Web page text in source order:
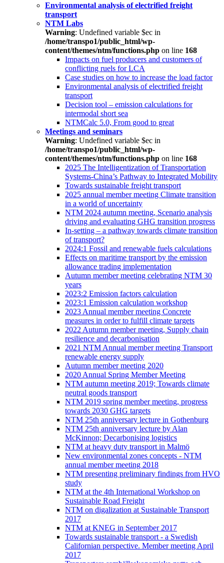
Environmental analysis of electrified freight
transport
NTM Labs
Warning: Undefined variable $ec in
/home/transpo1/public_html/wp-
content/themes/ntm/functions.php on line 168
Impacts on fuel producers and customers of
conflicting ruels for LCA
Case studies on how to increase the load factor
Environmental analysis of electrified freight
transport
Decision tool – emission calculations for
intermodal short sea
NTMCalc 5.0, From good to great
Meetings and seminars
Warning: Undefined variable $ec in
/home/transpo1/public_html/wp-
content/themes/ntm/functions.php on line 168
2025 The Intelligentization of Transportation
Systems-China’s Pathway to Integrated Mobility
Towards sustainable freight transport
2025 annual member meeting Climate transition
in a world of uncertainty
NTM 2024 autumn meeting, Scenario analysis
driving and evaluating GHG transition progress
In-setting – a pathway towards climate transition
of transport?
2024:1 Fossil and renewable fuels calculations
Effects on maritime transport by the emission
allowance trading implementation
Autumn member meeting celebrating NTM 30
years
2023:2 Emission factors calculation
2023:1 Emission calculation workshop
2023 Annual member meeting Concrete
measures in order to fulfill climate targets
2022 Autumn member meeting, Supply chain
resilience and decarbonisation
2021 NTM Annual member meeting Transport
renewable energy supply
Autumn member meeting 2020
2020 Annual Spring Member Meeting
NTM autumn meeting 2019; Towards climate
neutral goods transport
NTM 2019 spring member meeting, progress
towards 2030 GHG targets
NTM 25th anniversary lecture in Gothenburg
NTM 25th anniversary lecture by Alan
McKinnon; Decarbonising logistics
NTM at heavy duty transport in Malmö
New environmental zones concepts - NTM
annual member meeting 2018
NTM presenting preliminary findings from HVO
study
NTM at the 4th International Workshop on
Sustainable Road Freight
NTM on digalization at Sustainable Transport
2017
NTM at KNEG in September 2017
Towards sustainable transport - a Swedish
Californian perspective. Member meeting April
2017